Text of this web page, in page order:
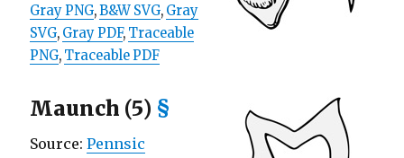
Gray PNG,B&W SVG, Gray
SVG, Gray PDF, Traceable
PNG, Traceable PDF
Maunch (5) §
Source: Pennsic